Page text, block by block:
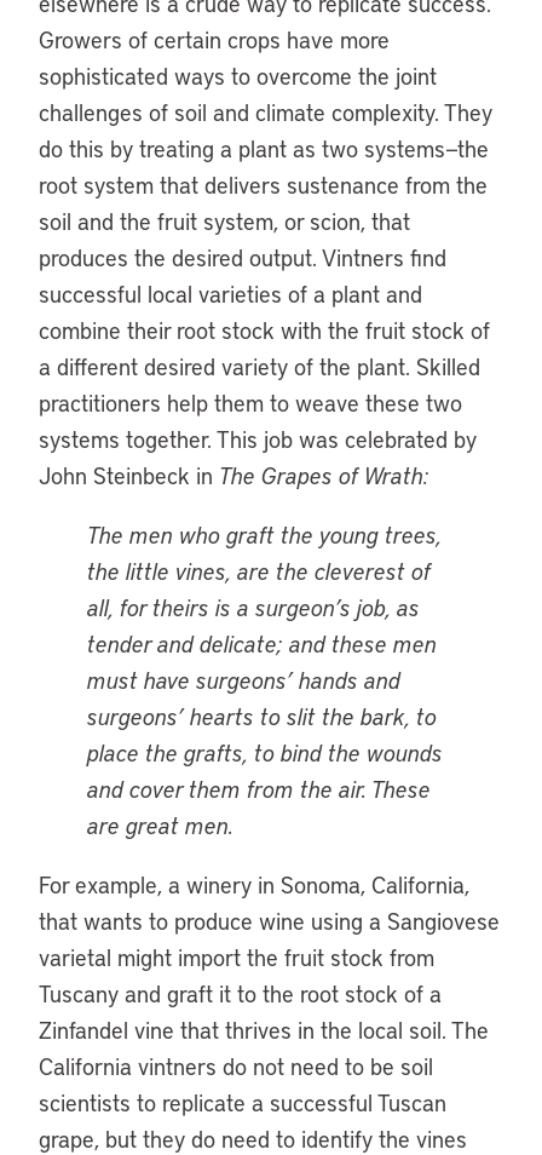
Growers of certain crops have more
sophisticated ways to overcome the joint
challenges of soil and climate complexity. They
do this by treating a plant as two systems—the
root system that delivers sustenance from the
soil and the fruit system, or scion, that
produces the desired output. Vintners find
successful local varieties of a plant and
combine their root stock with the fruit stock of
a different desired variety of the plant. Skilled
practitioners help them to weave these two
systems together. This job was celebrated by
John Steinbeck in The Grapes of Wrath:
The men who graft the young trees,
the little vines, are the cleverest of
all, for theirs is a surgeon’s job, as
tender and delicate; and these men
must have surgeons’ hands and
surgeons’ hearts to slit the bark, to
place the grafts, to bind the wounds
and cover them from the air. These
are great men.
For example, a winery in Sonoma, California,
that wants to produce wine using a Sangiovese
varietal might import the fruit stock from
Tuscany and graft it to the root stock of a
Zinfandel vine that thrives in the local soil. The
California vintners do not need to be soil
scientists to replicate a successful Tuscan
grape, but they do need to identify the vines